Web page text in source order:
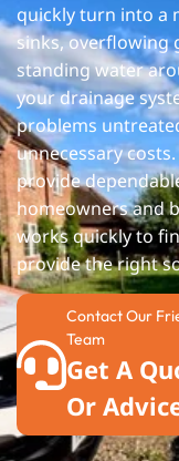
quickly turn into a
sinks, overflowing
standing water
your drainage
problems
unnecessary
provide
homeowners and
works quickly to
provide the right
Contact Our
Team
Get A
Or